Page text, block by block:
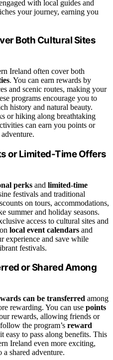
with local guides and
your journey, earning you
Both Cultural Sites
Ireland often cover both
. You can earn rewards by
and scenic routes, making your
programs encourage you to
history and natural beauty.
or hiking along breathtaking
can earn you points or
or Limited-Time Offers
perks and limited-time
festivals and traditional
on tours, accommodations,
summer and holiday seasons.
access to cultural sites and
local event calendars and
experience and save while
festivals.
or Shared Among
can be transferred among
rewarding. You can use points
rewards, allowing friends or
the program’s reward
easy to pass along benefits. This
Ireland even more exciting,
shared adventure.